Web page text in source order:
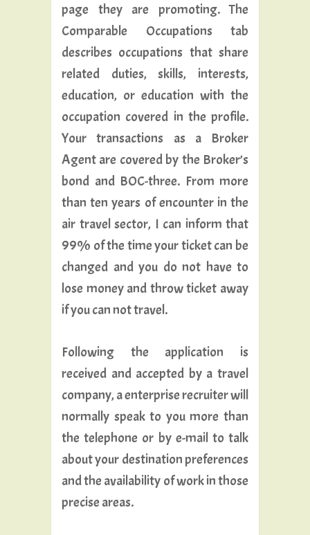
page they are promoting. The
Comparable Occupations tab
describes occupations that share
related duties, skills, interests,
education, or education with the
occupation covered in the profile.
Your transactions as a Broker
Agent are covered by the Broker’s
bond and BOC-three. From more
than ten years of encounter in the
air travel sector, I can inform that
99% of the time your ticket can be
changed and you do not have to
lose money and throw ticket away
if you can not travel.
Following the application is
received and accepted by a travel
company, a enterprise recruiter will
normally speak to you more than
the telephone or by e-mail to talk
about your destination preferences
and the availability of work in those
precise areas.